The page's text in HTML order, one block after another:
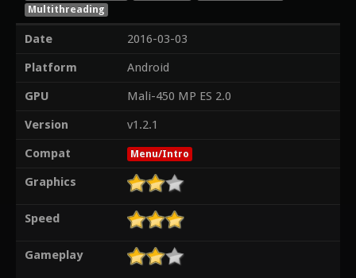
Multithreading
Date
2016-03-03
Platform
Android
GPU
Mali-450 MP ES 2.0
Version
v1.2.1
Compat
Menu/Intro
Graphics
Speed
Gameplay